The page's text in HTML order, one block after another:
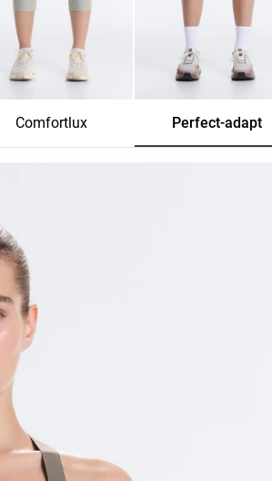
Comfortlux Perfect-adapt